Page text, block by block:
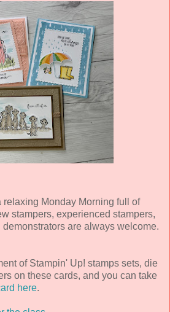
relaxing Monday Morning full of
stampers, experienced stampers,
are always welcome.
of Stampin' Up! stamps sets, die
on these cards, and you can take
here.